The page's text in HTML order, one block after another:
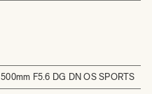
500mm F5.6 DG DN OS SPORTS